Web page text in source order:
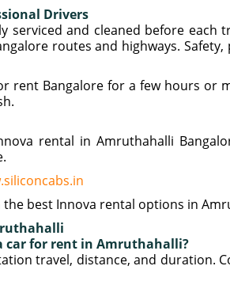
Drivers
serviced and cleaned before each
routes and highways.
rent Bangalore for a few hours or
rental in Amruthahalli
best Innova rental options in
car for rent in Amruthahalli?
travel, distance, and duration.